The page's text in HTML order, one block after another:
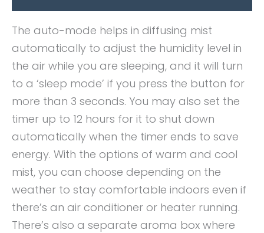
The auto-mode helps in diffusing mist
automatically to adjust the humidity level in
the air while you are sleeping, and it will turn
to a ‘sleep mode’ if you press the button for
more than 3 seconds. You may also set the
timer up to 12 hours for it to shut down
automatically when the timer ends to save
energy. With the options of warm and cool
mist, you can choose depending on the
weather to stay comfortable indoors even if
there’s an air conditioner or heater running.
There’s also a separate aroma box where